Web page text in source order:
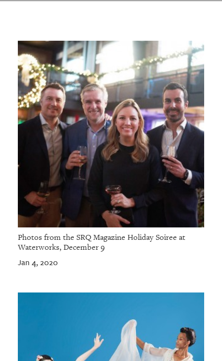
Photos from the SRQ Magazine Holiday Soiree at
Waterworks, December 9
Jan 4, 2020